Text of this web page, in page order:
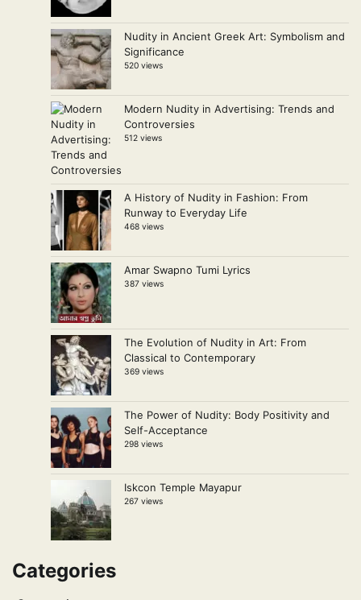
Nudity in Ancient Greek Art: Symbolism and
Significance
520 views
Modern Nudity in Advertising: Trends and
Controversies
512 views
A History of Nudity in Fashion: From
Runway to Everyday Life
468 views
Amar Swapno Tumi Lyrics
387 views
The Evolution of Nudity in Art: From
Classical to Contemporary
369 views
The Power of Nudity: Body Positivity and
Self-Acceptance
298 views
Iskcon Temple Mayapur
267 views
Categories